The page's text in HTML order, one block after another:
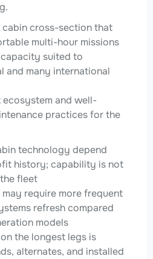
cross-section that
multi-hour missions
suited to
and many international
and well-
practices for the
technology depend
history; capability is not
fleet
require more frequent
refresh compared
models
the longest legs is
alternates, and installed